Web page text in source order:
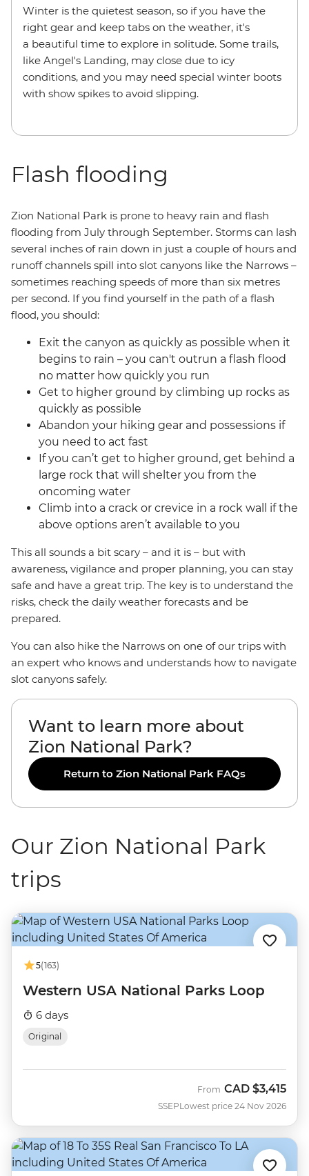
Winter is the quietest season, so if you have the
right gear and keep tabs on the weather, it's
a beautiful time to explore in solitude. Some trails,
like Angel's Landing, may close due to icy
conditions, and you may need special winter boots
with show spikes to avoid slipping.
Flash flooding
Zion National Park is prone to heavy rain and flash
flooding from July through September. Storms can lash
several inches of rain down in just a couple of hours and
runoff channels spill into slot canyons like the Narrows –
sometimes reaching speeds of more than six metres
per second. If you find yourself in the path of a flash
flood, you should:
Exit the canyon as quickly as possible when it
begins to rain – you can't outrun a flash flood
no matter how quickly you run
Get to higher ground by climbing up rocks as
quickly as possible
Abandon your hiking gear and possessions if
you need to act fast
If you can’t get to higher ground, get behind a
large rock that will shelter you from the
oncoming water
Climb into a crack or crevice in a rock wall if the
above options aren’t available to you
This all sounds a bit scary – and it is – but with
awareness, vigilance and proper planning, you can stay
safe and have a great trip. The key is to understand the
risks, check the daily weather forecasts and be
prepared.
You can also hike the Narrows on one of our trips with
an expert who knows and understands how to navigate
slot canyons safely.
Want to learn more about
Zion National Park?
Return to Zion National Park FAQs
Our Zion National Park
trips
5(163)
Western USA National Parks Loop
6 days
Original
SSEP
From CAD $3,415
Lowest price 24 Nov 2026